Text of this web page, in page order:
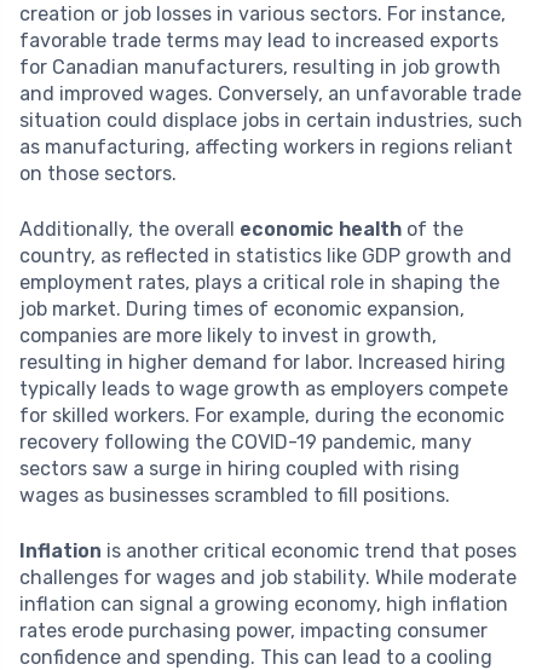
creation or job losses in various sectors. For instance,
favorable trade terms may lead to increased exports
for Canadian manufacturers, resulting in job growth
and improved wages. Conversely, an unfavorable trade
situation could displace jobs in certain industries, such
as manufacturing, affecting workers in regions reliant
on those sectors.
Additionally, the overall economic health of the
country, as reflected in statistics like GDP growth and
employment rates, plays a critical role in shaping the
job market. During times of economic expansion,
companies are more likely to invest in growth,
resulting in higher demand for labor. Increased hiring
typically leads to wage growth as employers compete
for skilled workers. For example, during the economic
recovery following the COVID-19 pandemic, many
sectors saw a surge in hiring coupled with rising
wages as businesses scrambled to fill positions.
Inflation is another critical economic trend that poses
challenges for wages and job stability. While moderate
inflation can signal a growing economy, high inflation
rates erode purchasing power, impacting consumer
confidence and spending. This can lead to a cooling